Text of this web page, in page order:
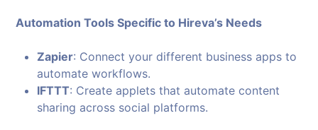
Automation Tools Specific to Hireva’s Needs
Zapier: Connect your different business apps to
automate workflows.
IFTTT: Create applets that automate content
sharing across social platforms.